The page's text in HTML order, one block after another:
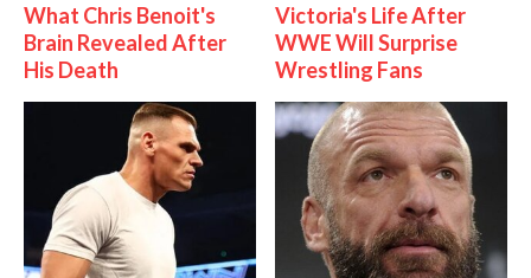
What Chris Benoit's
Brain Revealed After
His Death
Victoria's Life After
WWE Will Surprise
Wrestling Fans